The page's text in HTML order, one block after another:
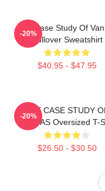
The Case Study Of
Pullover Sweatshirt
$40.95 - $47.95
-20%
THE CASE STUDY
VANITAS Oversized T-
$26.50 - $30.50
-20%